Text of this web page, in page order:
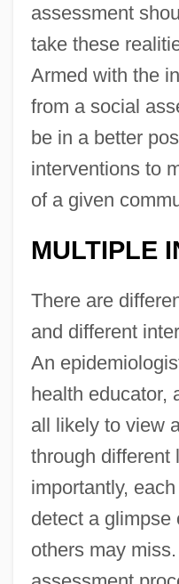
assessment
take these
Armed with the
from a social
be in a better
interventions to
of a given
MULTIPLE
There are
and different
An
health educator,
all likely to view
through different
importantly,
detect a glimpse
others may